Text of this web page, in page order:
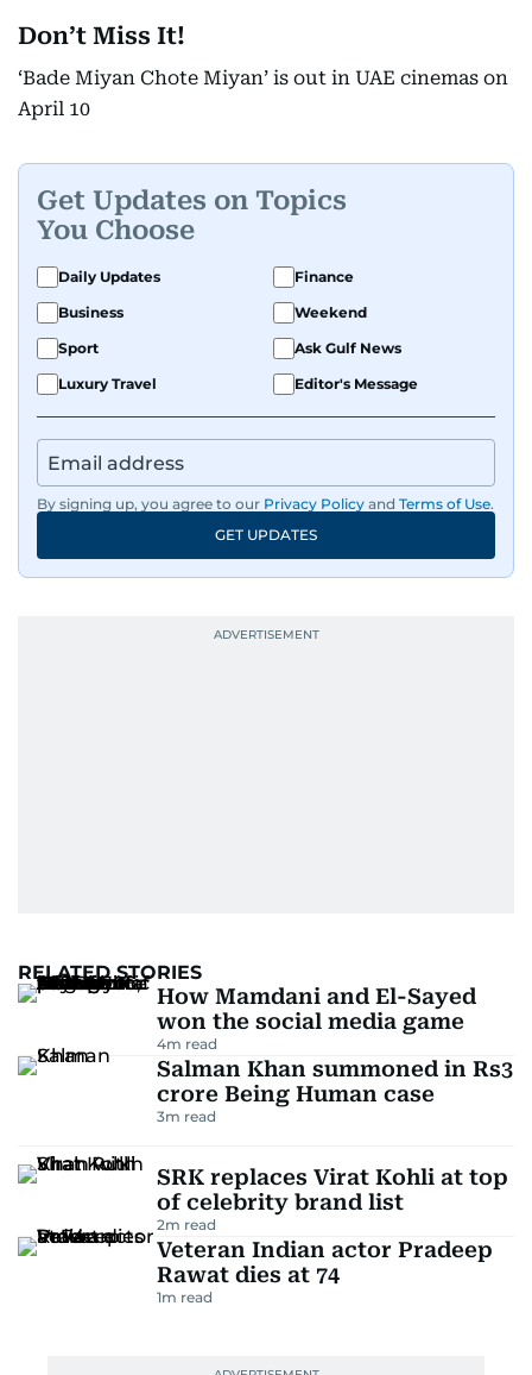
Don’t Miss It!
‘Bade Miyan Chote Miyan’ is out in UAE cinemas on
April 10
Get Updates on Topics
You Choose
Daily Updates
Finance
Business
Weekend
Sport
Ask Gulf News
Luxury Travel
Editor's Message
By signing up, you agree to our Privacy Policy and Terms of Use.
GET UPDATES
RELATED STORIES
How Mamdani and El-Sayed
won the social media game
4m read
Salman Khan summoned in Rs3
crore Being Human case
3m read
SRK replaces Virat Kohli at top
of celebrity brand list
2m read
Veteran Indian actor Pradeep
Rawat dies at 74
1m read